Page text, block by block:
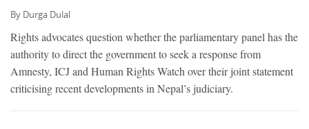
By Durga Dulal
Rights advocates question whether the parliamentary panel has the
authority to direct the government to seek a response from
Amnesty, ICJ and Human Rights Watch over their joint statement
criticising recent developments in Nepal’s judiciary.